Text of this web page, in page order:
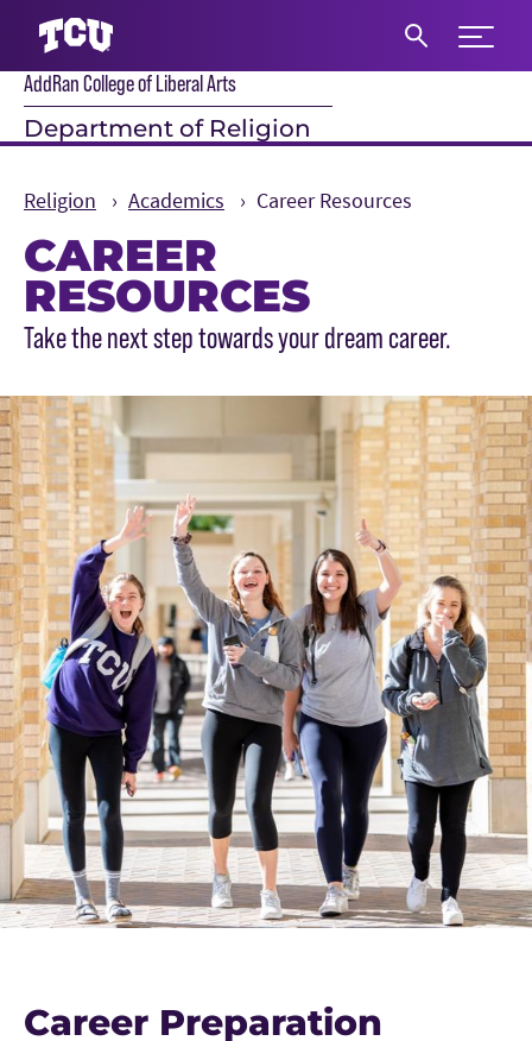
Expand
AddRan College of Liberal Arts
Department of Religion
Religion Academics Career Resources
CAREER
RESOURCES
Main Content
Take the next step towards your dream career.
Career Preparation